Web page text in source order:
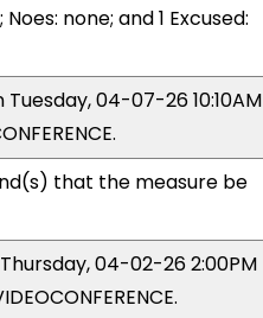
none; and 1 Excused:
04-07-26 10:10AM
that the measure be
04-02-26 2:00PM